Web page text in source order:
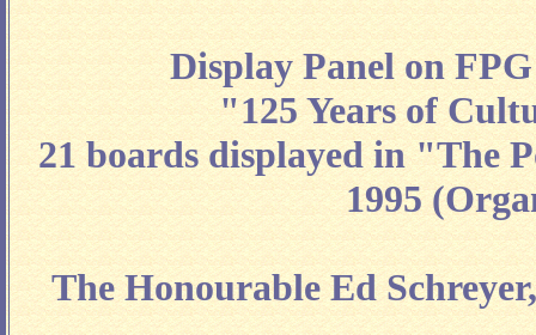
Display Panel on
"125 Years of
21 boards displayed in "The
1995
The Honourable Ed